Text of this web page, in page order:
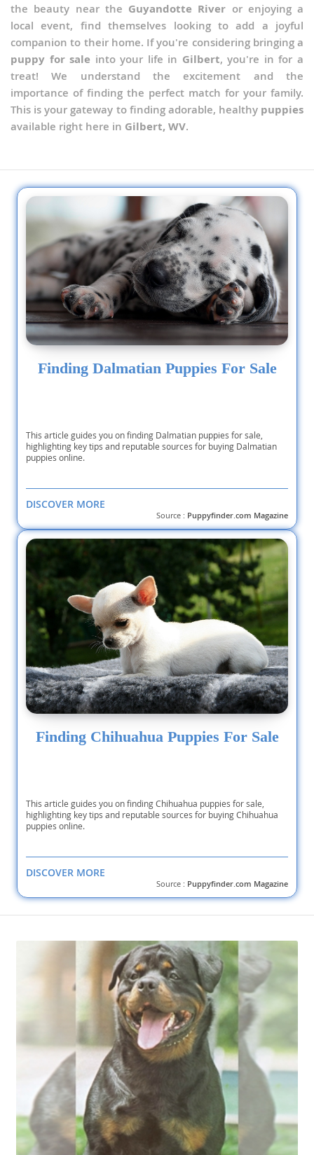
the beauty near the Guyandotte River or enjoying a
local event, find themselves looking to add a joyful
companion to their home. If you're considering bringing a
puppy for sale into your life in Gilbert, you're in for a
treat! We understand the excitement and the
importance of finding the perfect match for your family.
This is your gateway to finding adorable, healthy puppies
available right here in Gilbert, WV.
Finding Dalmatian Puppies For Sale
This article guides you on finding Dalmatian puppies for sale,
highlighting key tips and reputable sources for buying Dalmatian
puppies online.
DISCOVER MORE
Source : Puppyfinder.com Magazine
Finding Chihuahua Puppies For Sale
This article guides you on finding Chihuahua puppies for sale,
highlighting key tips and reputable sources for buying Chihuahua
puppies online.
DISCOVER MORE
Source : Puppyfinder.com Magazine